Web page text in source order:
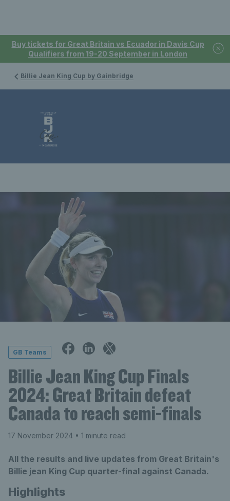
Buy tickets for Great Britain vs Ecuador in Davis Cup
Qualifiers from 19-20 September in London
Billie Jean King Cup by Gainbridge
GB Teams
Billie Jean King Cup Finals
2024: Great Britain defeat
Canada to reach semi-finals
17 November 2024 • 1 minute read
All the results and live updates from Great Britain's
Billie jean King Cup quarter-final against Canada.
Highlights